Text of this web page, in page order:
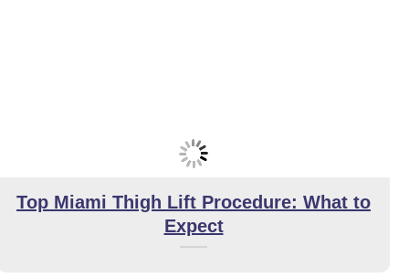
Top Miami Thigh Lift Procedure: What to
Expect